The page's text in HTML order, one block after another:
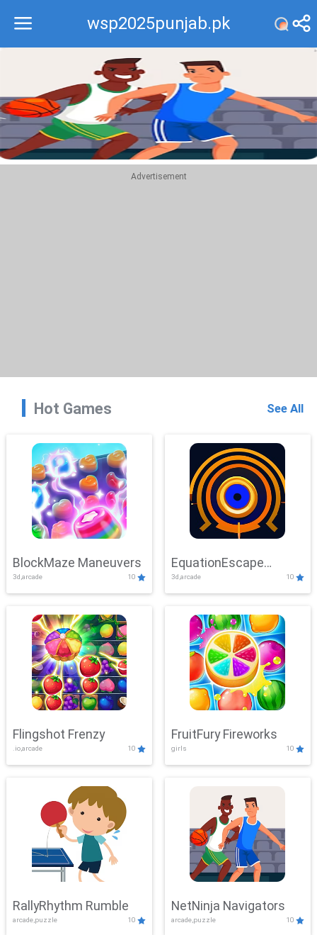
wsp2025punjab.pk
Recommend
Top
Advertisement
Hot Games See All
BlockMaze Maneuvers
3d,arcade 10
EquationEscape
Adventure
3d,arcade 10
Flingshot Frenzy
.io,arcade 10
FruitFury Fireworks
girls 10
RallyRhythm Rumble
arcade,puzzle 10
NetNinja Navigators
arcade,puzzle 10